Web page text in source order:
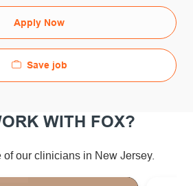
Apply Now
Save job
WITH FOX?
of our clinicians in New Jersey.